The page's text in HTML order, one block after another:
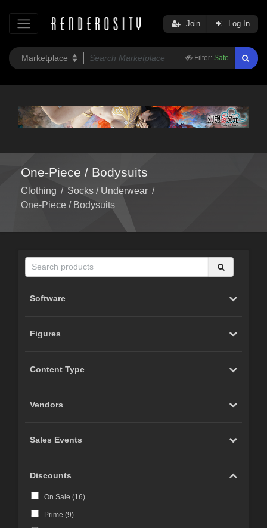
Filter: Safe
Join Log In
One-Piece / Bodysuits
Clothing / Socks / Underwear /
One-Piece / Bodysuits
Software
Figures
Content Type
Vendors
Sales Events
Discounts
On Sale (16)
Prime (9)